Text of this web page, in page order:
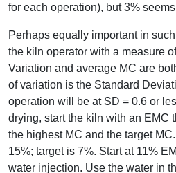
for each operation), but 3%
Perhaps equally important in
the kiln operator with a measure
Variation and average MC are
of variation is the Standard
operation will be at SD = 0.6 or
drying, start the kiln with an EMC
the highest MC and the target
15%; target is 7%. Start at 11%
water injection. Use the water in